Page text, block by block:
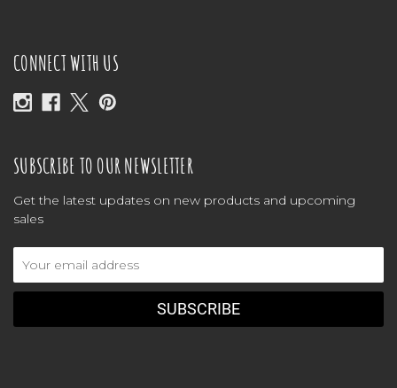
CONNECT WITH US
SUBSCRIBE TO OUR NEWSLETTER
Get the latest updates on new products and upcoming
sales
Address